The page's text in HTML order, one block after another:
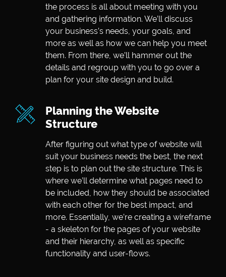
the process is all about meeting with you
and gathering information. We’ll discuss
your business’s needs, your goals, and
more as well as how we can help you meet
them. From there, we’ll hammer out the
details and regroup with you to go over a
plan for your site design and build.
Planning the Website
Structure
After figuring out what type of website will
suit your business needs the best, the next
step is to plan out the site structure. This is
where we’ll determine what pages need to
be included, how they should be associated
with each other for the best impact, and
more. Essentially, we’re creating a wireframe
- a skeleton for the pages of your website
and their hierarchy, as well as specific
functionality and user-flows.